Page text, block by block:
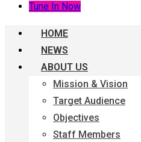
Tune In Now
HOME
NEWS
ABOUT US
Mission & Vision
Target Audience
Objectives
Staff Members